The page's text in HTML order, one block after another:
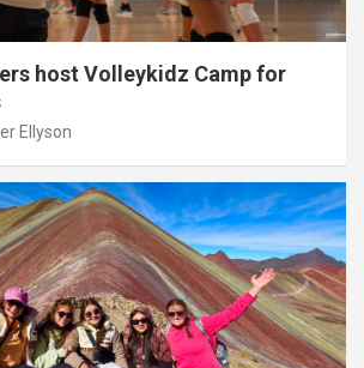
host Volleykidz Camp for
Ellyson